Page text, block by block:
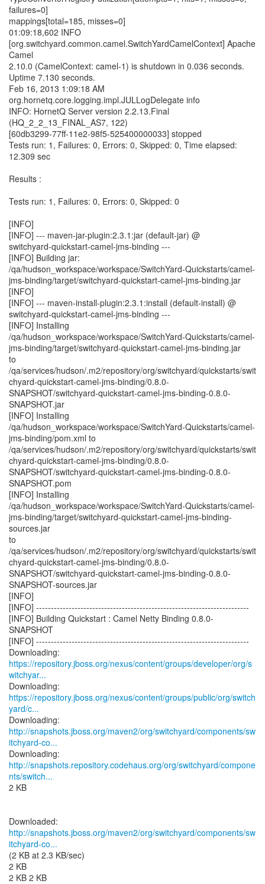
failures=0]
mappings[total=185, misses=0]
01:09:18,602 INFO
[org.switchyard.common.camel.SwitchYardCamelContext] Apache
Camel
2.10.0 (CamelContext: camel-1) is shutdown in 0.036 seconds.
Uptime 7.130 seconds.
Feb 16, 2013 1:09:18 AM
org.hornetq.core.logging.impl.JULLogDelegate info
INFO: HornetQ Server version 2.2.13.Final
(HQ_2_2_13_FINAL_AS7, 122)
[60db3299-77ff-11e2-98f5-525400000033] stopped
Tests run: 1, Failures: 0, Errors: 0, Skipped: 0, Time elapsed:
12.309 sec
Results :
Tests run: 1, Failures: 0, Errors: 0, Skipped: 0
[INFO]
[INFO] --- maven-jar-plugin:2.3.1:jar (default-jar) @
switchyard-quickstart-camel-jms-binding ---
[INFO] Building jar:
/qa/hudson_workspace/workspace/SwitchYard-Quickstarts/camel-
jms-binding/target/switchyard-quickstart-camel-jms-binding.jar
[INFO]
[INFO] --- maven-install-plugin:2.3.1:install (default-install) @
switchyard-quickstart-camel-jms-binding ---
[INFO] Installing
/qa/hudson_workspace/workspace/SwitchYard-Quickstarts/camel-
jms-binding/target/switchyard-quickstart-camel-jms-binding.jar
to
/qa/services/hudson/.m2/repository/org/switchyard/quickstarts/swit
chyard-quickstart-camel-jms-binding/0.8.0-
SNAPSHOT/switchyard-quickstart-camel-jms-binding-0.8.0-
SNAPSHOT.jar
[INFO] Installing
/qa/hudson_workspace/workspace/SwitchYard-Quickstarts/camel-
jms-binding/pom.xml to
/qa/services/hudson/.m2/repository/org/switchyard/quickstarts/swit
chyard-quickstart-camel-jms-binding/0.8.0-
SNAPSHOT/switchyard-quickstart-camel-jms-binding-0.8.0-
SNAPSHOT.pom
[INFO] Installing
/qa/hudson_workspace/workspace/SwitchYard-Quickstarts/camel-
jms-binding/target/switchyard-quickstart-camel-jms-binding-
sources.jar
to
/qa/services/hudson/.m2/repository/org/switchyard/quickstarts/swit
chyard-quickstart-camel-jms-binding/0.8.0-
SNAPSHOT/switchyard-quickstart-camel-jms-binding-0.8.0-
SNAPSHOT-sources.jar
[INFO]
[INFO] ------------------------------------------------------------------------
[INFO] Building Quickstart : Camel Netty Binding 0.8.0-
SNAPSHOT
[INFO] ------------------------------------------------------------------------
https://repository.jboss.org/nexus/content/groups/developer/org/s
witchyar...
https://repository.jboss.org/nexus/content/groups/public/org/switch
yard/c...
http://snapshots.jboss.org/maven2/org/switchyard/components/sw
itchyard-co...
http://snapshots.repository.codehaus.org/org/switchyard/compone
nts/switch...
2 KB
http://snapshots.jboss.org/maven2/org/switchyard/components/sw
itchyard-co...
(2 KB at 2.3 KB/sec)
2 KB
2 KB 2 KB